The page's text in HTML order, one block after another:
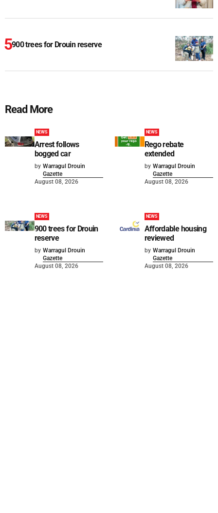
900 trees for Drouin reserve
Read More
NEWS
Arrest follows
bogged car
by Warragul Drouin
Gazette
August 08, 2026
NEWS
Rego rebate
extended
by Warragul Drouin
Gazette
August 08, 2026
NEWS
900 trees for Drouin
reserve
by Warragul Drouin
Gazette
August 08, 2026
NEWS
Affordable housing
reviewed
by Warragul Drouin
Gazette
August 08, 2026